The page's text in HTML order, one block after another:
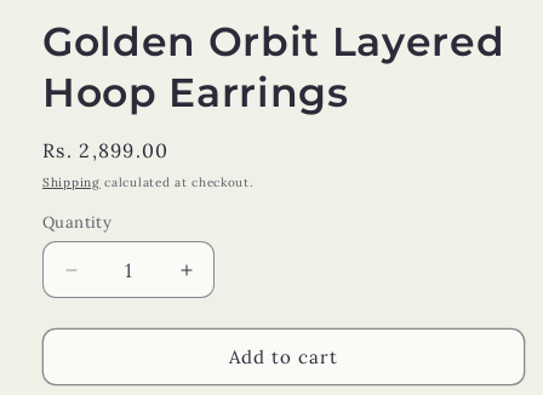
Golden Orbit Layered
Hoop Earrings
Regular
price
Rs. 2,899.00
Shipping calculated at checkout.
Quantity
Decrease
quantity
for
Orbit
Increase
quantity
for
Golden
Orbit
Add to cart